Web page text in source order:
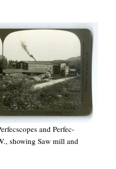
and Perfec-
showing Saw mill and